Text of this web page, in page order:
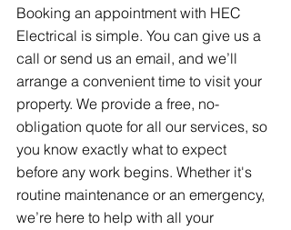
Booking an appointment with HEC
Electrical is simple. You can give us a
call or send us an email, and we’ll
arrange a convenient time to visit your
property. We provide a free, no-
obligation quote for all our services, so
you know exactly what to expect
before any work begins. Whether it's
routine maintenance or an emergency,
we’re here to help with all your